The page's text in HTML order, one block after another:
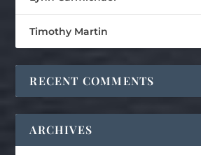
Timothy Martin
RECENT COMMENTS
ARCHIVES